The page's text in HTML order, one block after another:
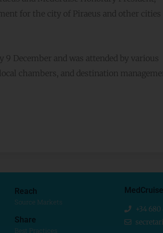
for the city of Piraeus and other
December and was attended by various
chambers, and destination
Reach
Source Markets
Share
Best Practices
+34